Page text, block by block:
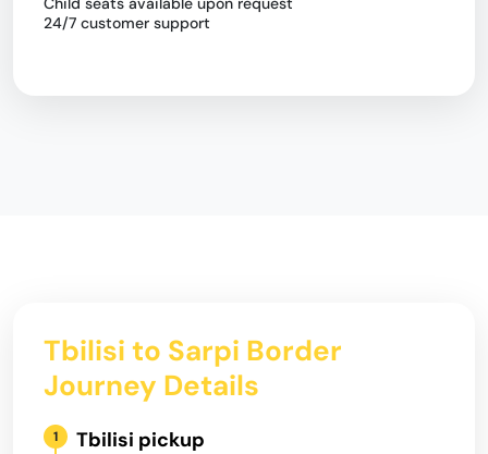
24/7 customer support
Tbilisi to Sarpi Border
Journey Details
1 Tbilisi pickup